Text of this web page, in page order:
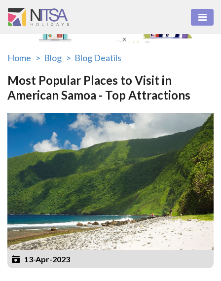
Home > Blog > Blog Deatils
Most Popular Places to Visit in
American Samoa - Top Attractions
13-Apr-2023